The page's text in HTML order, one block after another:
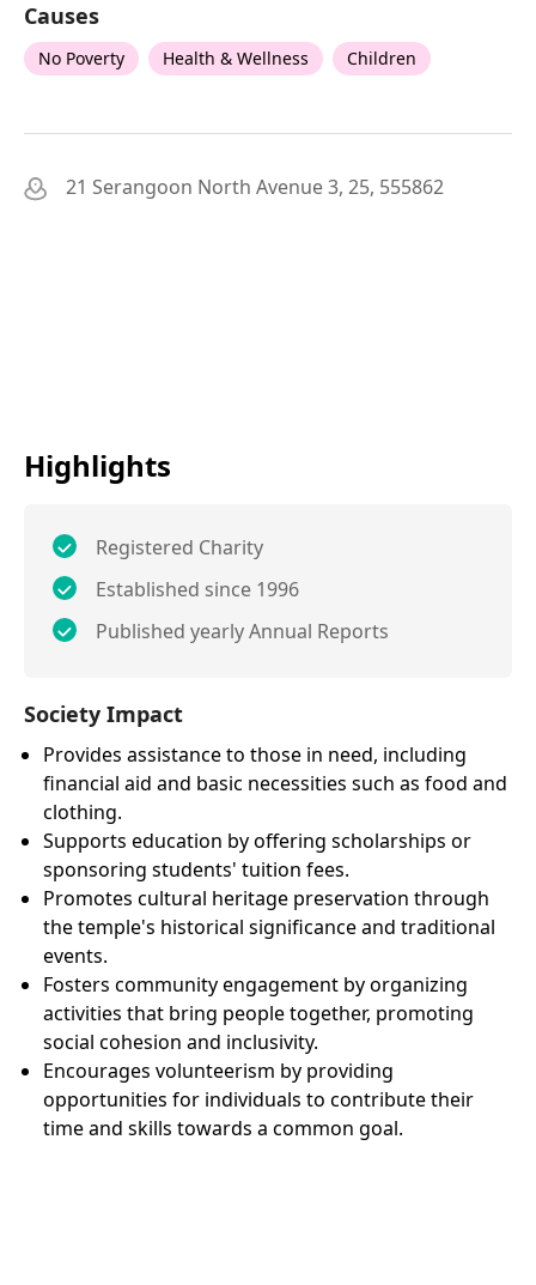
Causes
No Poverty Health & Wellness Children
21 Serangoon North Avenue 3, 25, 555862
Highlights
Registered Charity
Established since 1996
Published yearly Annual Reports
Society Impact
Provides assistance to those in need, including
financial aid and basic necessities such as food and
clothing.
Supports education by offering scholarships or
sponsoring students' tuition fees.
Promotes cultural heritage preservation through
the temple's historical significance and traditional
events.
Fosters community engagement by organizing
activities that bring people together, promoting
social cohesion and inclusivity.
Encourages volunteerism by providing
opportunities for individuals to contribute their
time and skills towards a common goal.